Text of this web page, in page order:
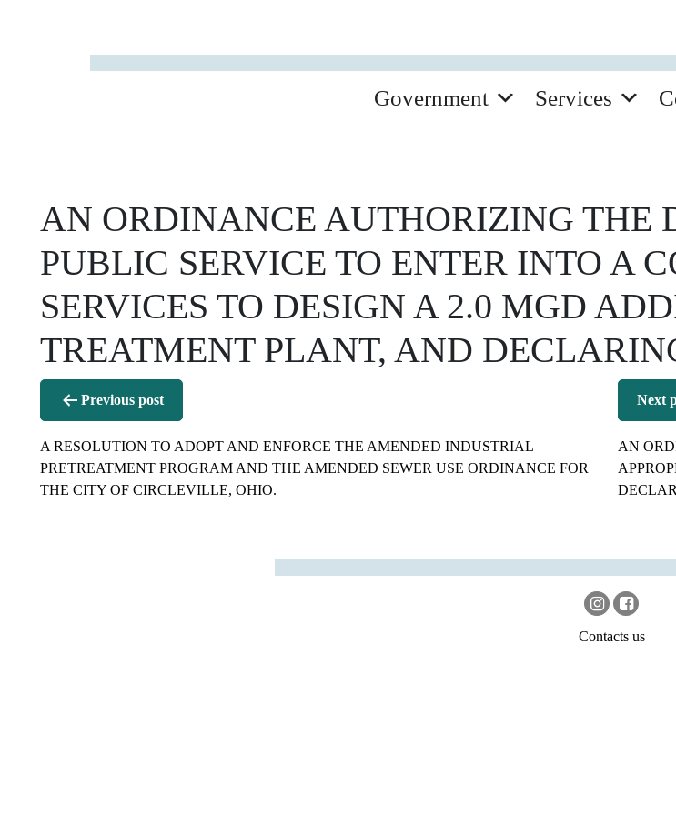
Government Services
AN ORDINANCE AUTHORIZING THE
PUBLIC SERVICE TO ENTER INTO A
SERVICES TO DESIGN A 2.0 MGD
TREATMENT PLANT, AND
Post
navigation
Previous post
A RESOLUTION TO ADOPT AND ENFORCE THE AMENDED INDUSTRIAL
PRETREATMENT PROGRAM AND THE AMENDED SEWER USE ORDINANCE FOR
THE CITY OF CIRCLEVILLE, OHIO.
Next
AN
Contacts us